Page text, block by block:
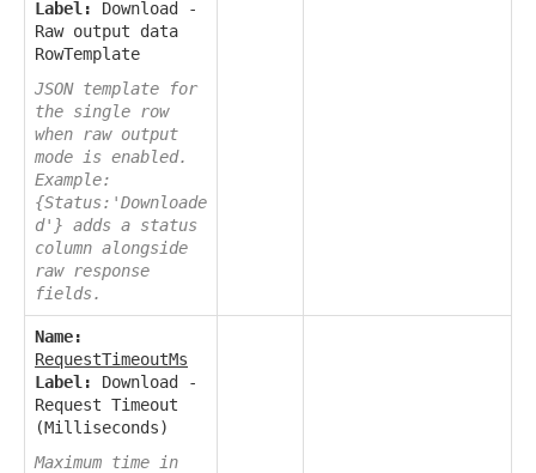
Label:
Download -
Raw output data
RowTemplate
JSON template for
the single row
when raw output
mode is enabled.
Example:
{Status:'Downloade
d'} adds a status
column alongside
raw response
fields.
Name:
RequestTimeoutMs
Label:
Download -
Request Timeout
(Milliseconds)
Maximum time in